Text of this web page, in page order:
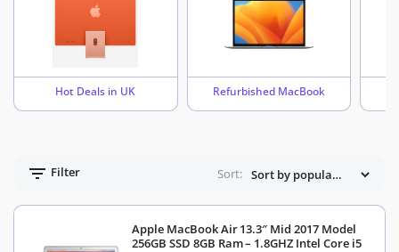
Hot Deals in UK Refurbished MacBook
Filter Sort:
Apple MacBook Air 13.3″ Mid 2017 Model
256GB SSD 8GB Ram – 1.8GHZ Intel Core i5